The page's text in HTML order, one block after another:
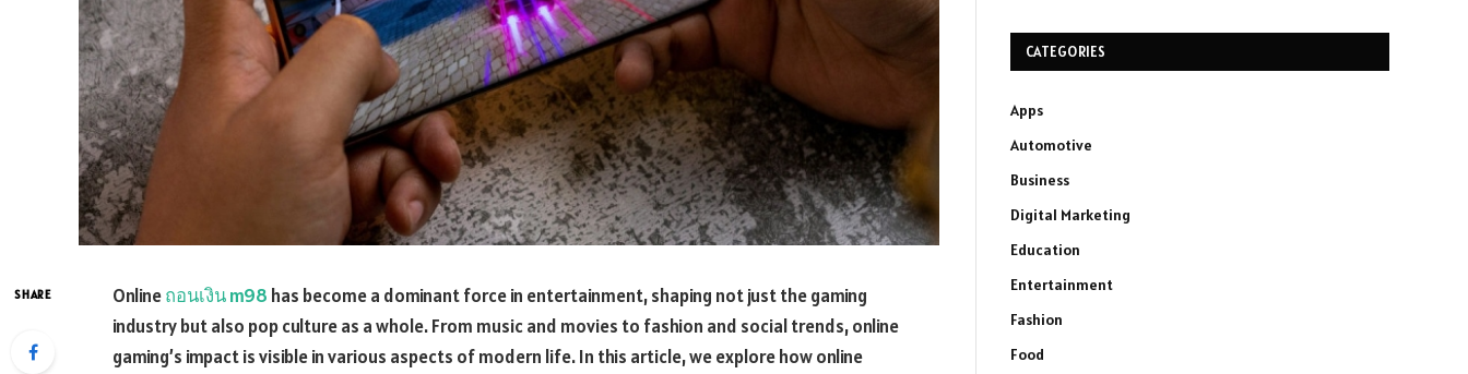
SHARE Onlineถอนเงิน m98 has become a dominant force in entertainment, shaping not just the gaming
industry but also pop culture as a whole. From music and movies to fashion and social trends, online
gaming’s impact is visible in various aspects of modern life. In this article, we explore how online
CATEGORIES
Apps
Automotive
Business
Digital Marketing
Education
Entertainment
Fashion
Food